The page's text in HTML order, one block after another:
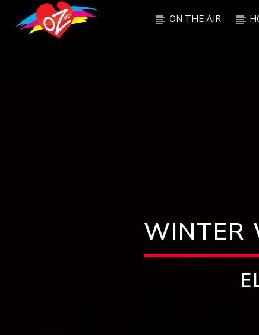
ON THE AIR
WINTER